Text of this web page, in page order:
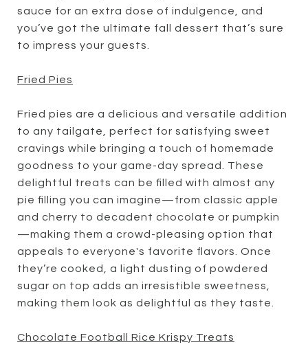
sauce for an extra dose of indulgence, and
you’ve got the ultimate fall dessert that’s sure
to impress your guests.
Fried Pies
Fried pies are a delicious and versatile addition
to any tailgate, perfect for satisfying sweet
cravings while bringing a touch of homemade
goodness to your game-day spread. These
delightful treats can be filled with almost any
pie filling you can imagine—from classic apple
and cherry to decadent chocolate or pumpkin
—making them a crowd-pleasing option that
appeals to everyone's favorite flavors. Once
they’re cooked, a light dusting of powdered
sugar on top adds an irresistible sweetness,
making them look as delightful as they taste.
Chocolate Football Rice Krispy Treats